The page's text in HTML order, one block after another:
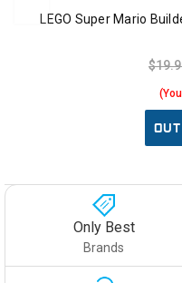
LEGO Super Mario
Only Best
Brands